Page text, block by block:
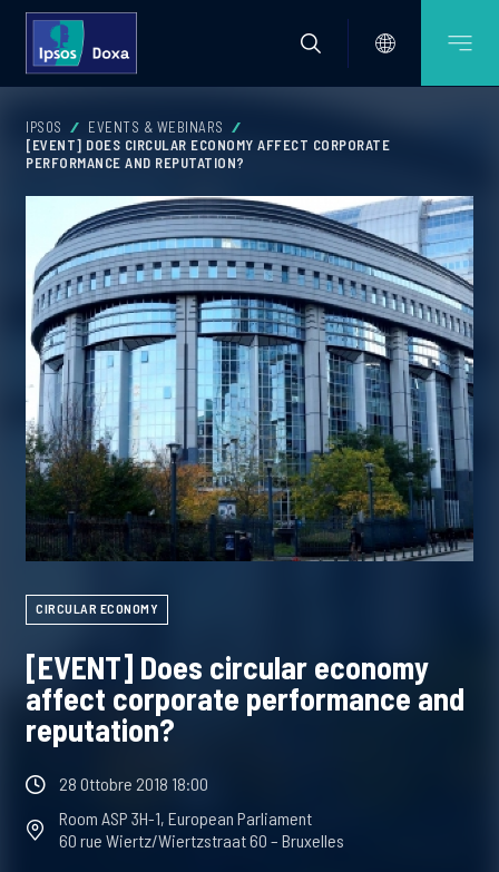
IPSOS
EVENTS & WEBINARS
[EVENT] DOES CIRCULAR ECONOMY AFFECT CORPORATE
PERFORMANCE AND REPUTATION?
CIRCULAR ECONOMY
[EVENT] Does circular economy
affect corporate performance and
reputation?
28 Ottobre 2018 18:00
Room ASP 3H-1, European Parliament
60 rue Wiertz/Wiertzstraat 60 – Bruxelles